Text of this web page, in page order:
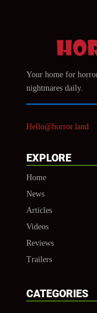
Your home for
nightmares daily.
Hello@horror.land
EXPLORE
Home
News
Articles
Videos
Reviews
Trailers
CATEGORIES